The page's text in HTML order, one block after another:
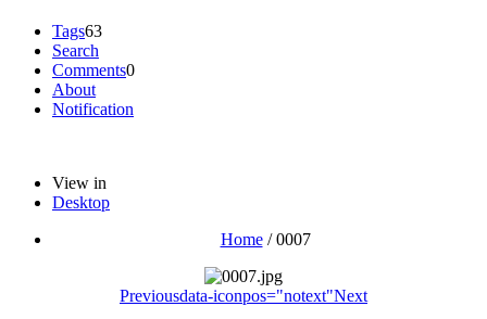
Tags63
Search
Comments0
About
Notification
View in
Desktop
Home/0007
Previousdata-iconpos="notext"Next